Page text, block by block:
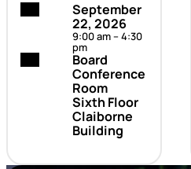
September
22, 2026
9:00 am – 4:30
pm
Location:Board
Conference
Room
Sixth Floor
Claiborne
Building